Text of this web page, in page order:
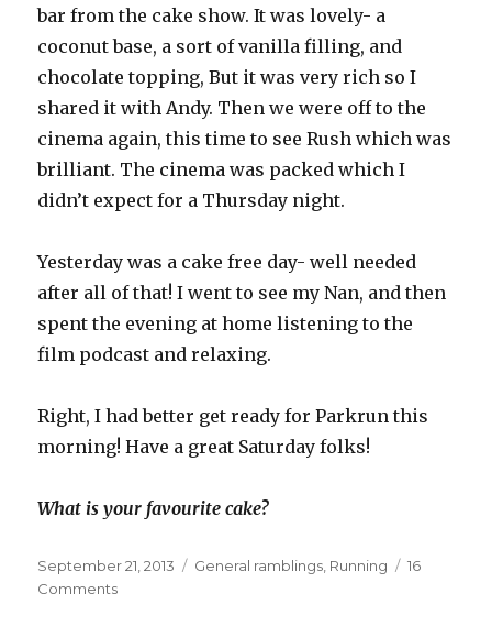
bar from the cake show. It was lovely- a
coconut base, a sort of vanilla filling, and
chocolate topping, But it was very rich so I
shared it with Andy. Then we were off to the
cinema again, this time to see Rush which was
brilliant. The cinema was packed which I
didn’t expect for a Thursday night.
Yesterday was a cake free day- well needed
after all of that! I went to see my Nan, and then
spent the evening at home listening to the
film podcast and relaxing.
Right, I had better get ready for Parkrun this
morning! Have a great Saturday folks!
What is your favourite cake?
Posted
on
September 21, 2013 Categories
General ramblings Running
16
Commentson